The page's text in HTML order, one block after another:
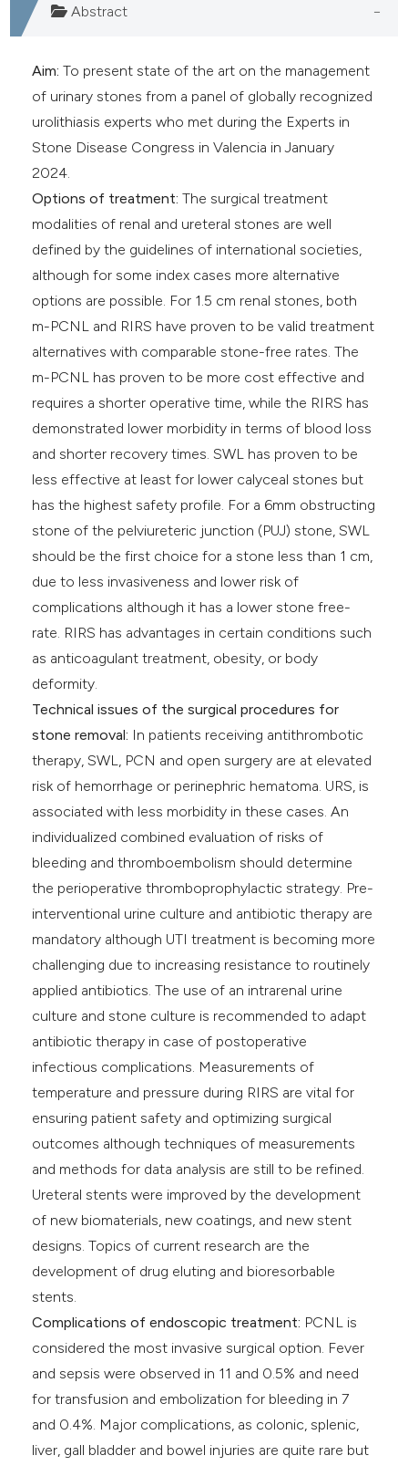
Abstract
Aim: To present state of the art on the management
of urinary stones from a panel of globally recognized
urolithiasis experts who met during the Experts in
Stone Disease Congress in Valencia in January
2024.
Options of treatment: The surgical treatment
modalities of renal and ureteral stones are well
defined by the guidelines of international societies,
although for some index cases more alternative
options are possible. For 1.5 cm renal stones, both
m-PCNL and RIRS have proven to be valid treatment
alternatives with comparable stone-free rates. The
m-PCNL has proven to be more cost effective and
requires a shorter operative time, while the RIRS has
demonstrated lower morbidity in terms of blood loss
and shorter recovery times. SWL has proven to be
less effective at least for lower calyceal stones but
has the highest safety profile. For a 6mm obstructing
stone of the pelviureteric junction (PUJ) stone, SWL
should be the first choice for a stone less than 1 cm,
due to less invasiveness and lower risk of
complications although it has a lower stone free-
rate. RIRS has advantages in certain conditions such
as anticoagulant treatment, obesity, or body
deformity.
Technical issues of the surgical procedures for
stone removal: In patients receiving antithrombotic
therapy, SWL, PCN and open surgery are at elevated
risk of hemorrhage or perinephric hematoma. URS, is
associated with less morbidity in these cases. An
individualized combined evaluation of risks of
bleeding and thromboembolism should determine
the perioperative thromboprophylactic strategy. Pre-
interventional urine culture and antibiotic therapy are
mandatory although UTI treatment is becoming more
challenging due to increasing resistance to routinely
applied antibiotics. The use of an intrarenal urine
culture and stone culture is recommended to adapt
antibiotic therapy in case of postoperative
infectious complications. Measurements of
temperature and pressure during RIRS are vital for
ensuring patient safety and optimizing surgical
outcomes although techniques of measurements
and methods for data analysis are still to be refined.
Ureteral stents were improved by the development
of new biomaterials, new coatings, and new stent
designs. Topics of current research are the
development of drug eluting and bioresorbable
stents.
Complications of endoscopic treatment: PCNL is
considered the most invasive surgical option. Fever
and sepsis were observed in 11 and 0.5% and need
for transfusion and embolization for bleeding in 7
and 0.4%. Major complications, as colonic, splenic,
liver, gall bladder and bowel injuries are quite rare but